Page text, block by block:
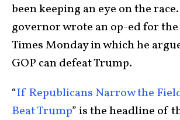
been keeping an eye on the
governor wrote an op-ed for the
Times Monday in which he
GOP can defeat Trump.
“If Republicans Narrow the
Beat Trump” is the headline of